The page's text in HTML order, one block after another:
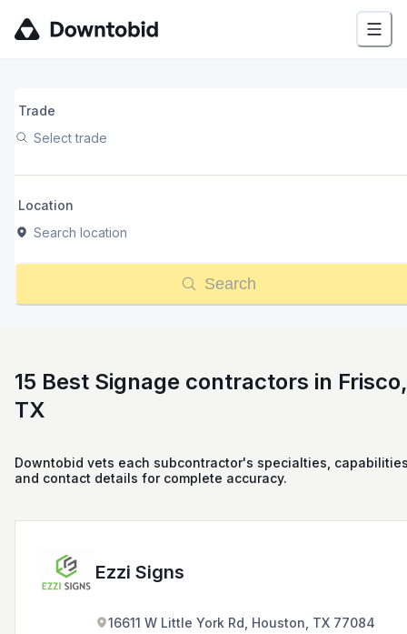
Trade
Select trade
Location
Search location
Search
15 Best Signage contractors in Frisco,
TX
Downtobid vets each subcontractor's specialties,
and contact details for complete accuracy.
Ezzi Signs
16611 W Little York Rd, Houston, TX 77084